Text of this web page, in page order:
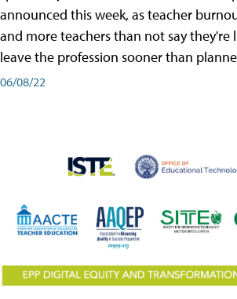
announced this week, as teacher
and more teachers than not say they're
leave the profession sooner than
06/08/22